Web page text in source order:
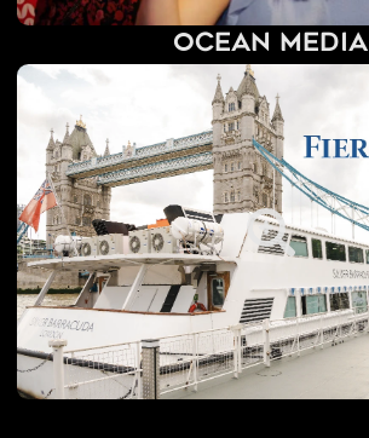
Ocean Media